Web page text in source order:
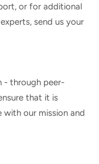
or for additional
send us your
- through peer-
that it is
with our mission and